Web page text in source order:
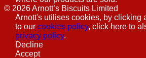
© 2026Arnott’s Biscuits Limited
Arnott's utilises cookies, by clicking
to our cookies policy, click here to
privacy policy.
Decline
Accept